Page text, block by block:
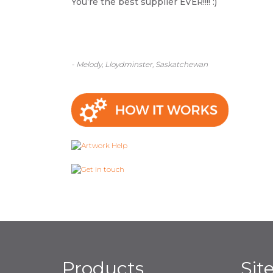
- Melody, Lloydminster, Saskatchewan
Products